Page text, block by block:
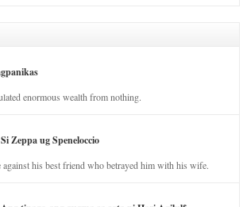
enormous wealth from nothing.
Zeppa ug Speneloccio
against his best friend who betrayed him with his wife.